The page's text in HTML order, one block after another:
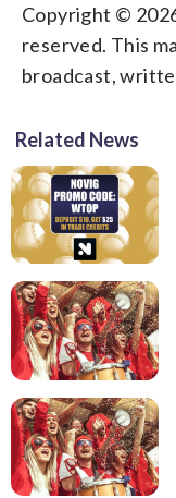
Copyright ©
reserved. This
broadcast,
Related News